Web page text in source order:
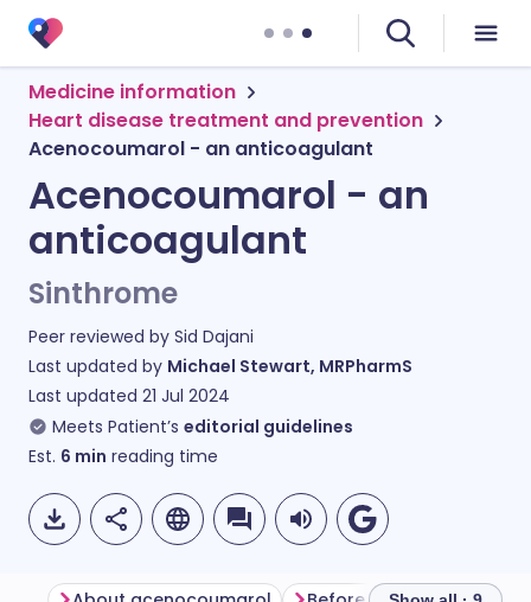
Medicine information
Heart disease treatment and prevention
Acenocoumarol - an anticoagulant
Acenocoumarol - an
anticoagulant
Sinthrome
Peer reviewed by Sid Dajani
Last updated by Michael Stewart, MRPharmS
Last updated 21 Jul 2024
Meets Patient’s editorial guidelines
Est. 6 min reading time